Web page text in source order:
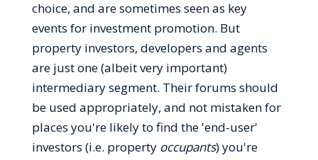
choice, and are sometimes seen as key
events for investment promotion. But
property investors, developers and agents
are just one (albeit very important)
intermediary segment. Their forums should
be used appropriately, and not mistaken for
places you're likely to find the 'end-user'
investors (i.e. property occupants) you're